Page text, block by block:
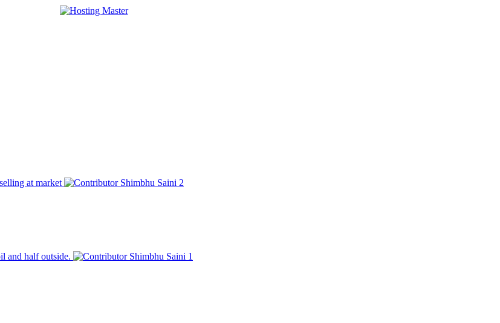
at market Shimbhu Saini 2
and half outside. Shimbhu Saini 1